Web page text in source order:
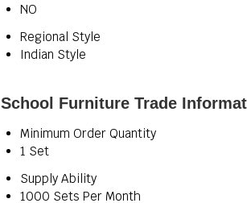
NO
Regional Style
Indian Style
School Furniture Trade
Minimum Order Quantity
1 Set
Supply Ability
1000 Sets Per Month